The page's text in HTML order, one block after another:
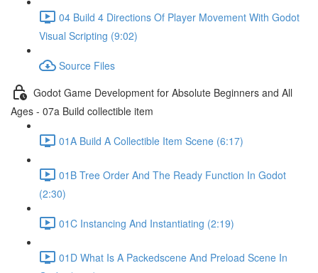
04 Build 4 Directions Of Player Movement With Godot
Visual Scripting (9:02)
Source Files
Godot Game Development for Absolute Beginners and All
Ages - 07a Build collectible item
01A Build A Collectible Item Scene (6:17)
01B Tree Order And The Ready Function In Godot
(2:30)
01C Instancing And Instantiating (2:19)
01D What Is A Packedscene And Preload Scene In